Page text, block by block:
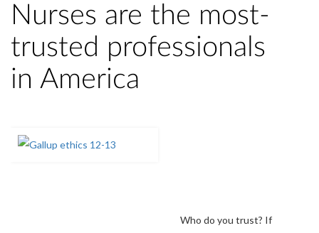
Nurses are the most-
trusted professionals
in America
Who do you trust? If